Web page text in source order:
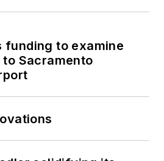
funding to examine
Sacramento